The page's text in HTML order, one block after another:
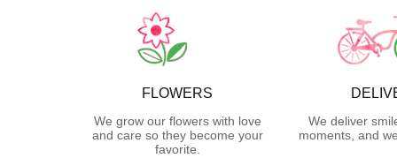
FLOWERS
We grow our flowers with love
and care so they become your
favorite.
We deliver
moments, and